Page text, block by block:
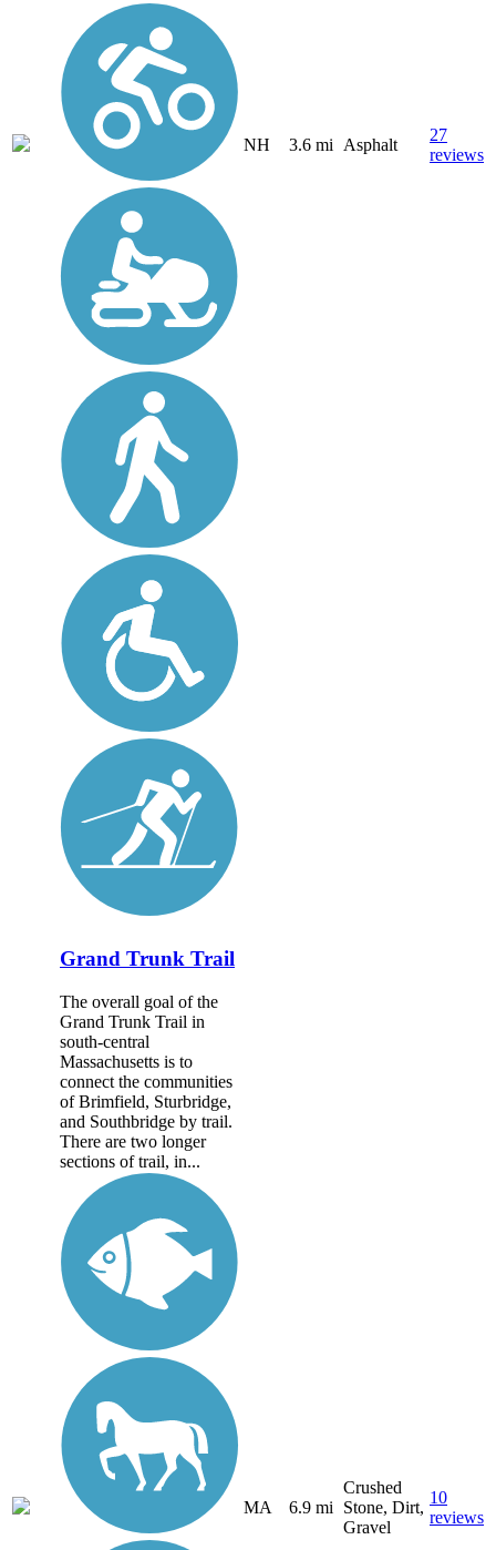
NH 3.6 mi Asphalt
27
reviews
Grand Trunk Trail
The overall goal of the
Grand Trunk Trail in
south-central
Massachusetts is to
connect the communities
of Brimfield, Sturbridge,
and Southbridge by trail.
There are two longer
sections of trail, in...
MA 6.9 mi
Crushed
Stone, Dirt,
Gravel
10
reviews